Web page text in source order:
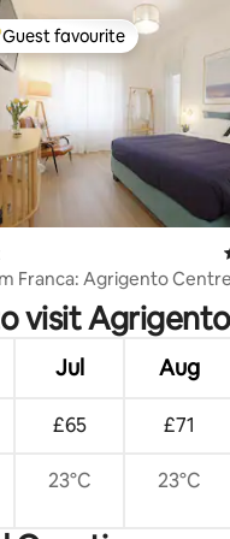
rating, 8 reviews
guest favourite
Guest favourite
Franca: Agrigento
visit
Jul Aug
£65 £71
23°C 23°C